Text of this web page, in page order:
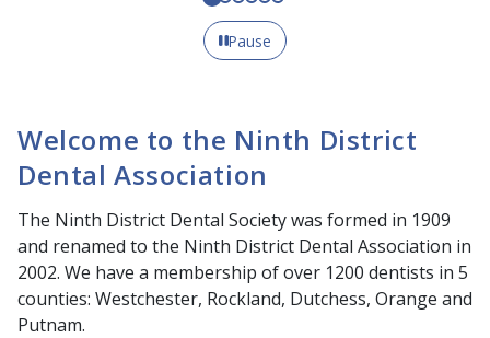
Pause
Welcome to the Ninth District
Dental Association
The Ninth District Dental Society was formed in 1909
and renamed to the Ninth District Dental Association in
2002. We have a membership of over 1200 dentists in 5
counties: Westchester, Rockland, Dutchess, Orange and
Putnam.